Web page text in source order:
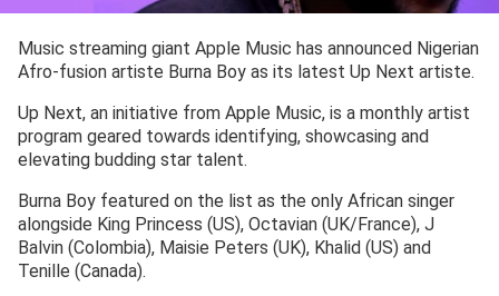
Music streaming giant Apple Music has announced Nigerian
Afro-fusion artiste Burna Boy as its latest Up Next artiste.
Up Next, an initiative from Apple Music, is a monthly artist
program geared towards identifying, showcasing and
elevating budding star talent.
Burna Boy featured on the list as the only African singer
alongside King Princess (US), Octavian (UK/France), J
Balvin (Colombia), Maisie Peters (UK), Khalid (US) and
Tenille (Canada).